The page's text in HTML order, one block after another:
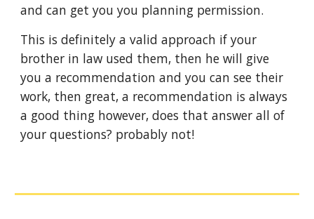
and can get you you planning permission.
This is definitely a valid approach if your
brother in law used them, then he will give
you a recommendation and you can see their
work, then great, a recommendation is always
a good thing however, does that answer all of
your questions? probably not!